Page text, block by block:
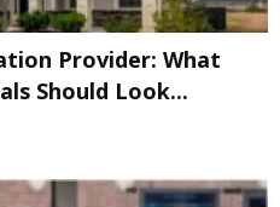
Provider: What
Should Look...